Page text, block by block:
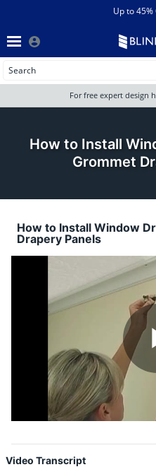
View All
Track an Order
All Products
Shutters
Motorized
Get Help
Measure & Install
Up to
Wood Blinds
Wood blinds
For free expert design
How to Install
Grommet
How to Install Window
Drapery Panels
Video Transcript